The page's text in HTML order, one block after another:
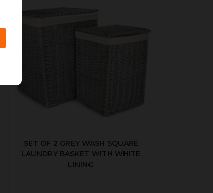
SET OF 2 GREY WASH SQUARE
LAUNDRY BASKET WITH WHITE
LINING